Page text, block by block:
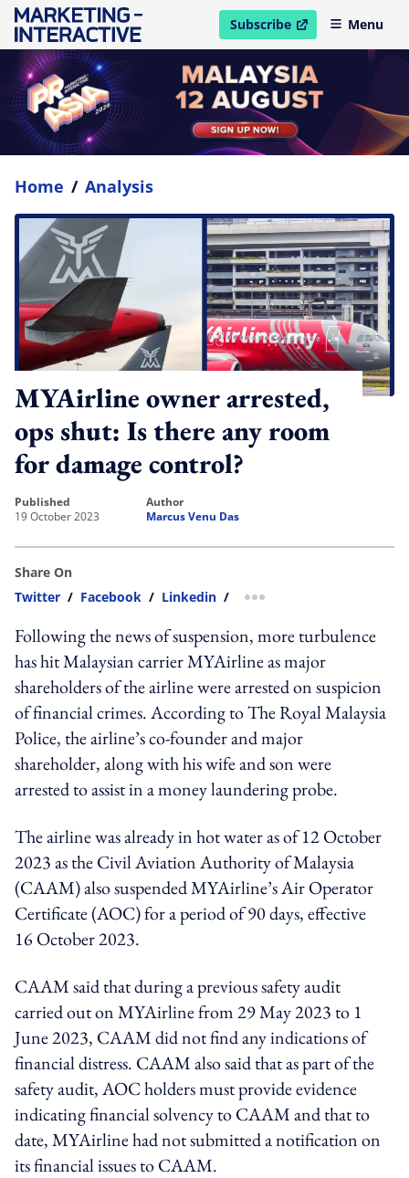
Subscribe
open in new windowMenu
Home / Analysis
MYAirline owner arrested,
ops shut: Is there any room
for damage control?
published
19 October 2023
author
Marcus Venu Das
Share On
Twitter / Facebook / Linkedin / more sharing option
Following the news of suspension, more turbulence
has hit Malaysian carrier MYAirline as major
shareholders of the airline were arrested on suspicion
of financial crimes. According to The Royal Malaysia
Police, the airline’s co-founder and major
shareholder, along with his wife and son were
arrested to assist in a money laundering probe.
The airline was already in hot water as of 12 October
2023 as the Civil Aviation Authority of Malaysia
(CAAM) also suspended MYAirline’s Air Operator
Certificate (AOC) for a period of 90 days, effective
16 October 2023.
CAAM said that during a previous safety audit
carried out on MYAirline from 29 May 2023 to 1
June 2023, CAAM did not find any indications of
financial distress. CAAM also said that as part of the
safety audit, AOC holders must provide evidence
indicating financial solvency to CAAM and that to
date, MYAirline had not submitted a notification on
its financial issues to CAAM.